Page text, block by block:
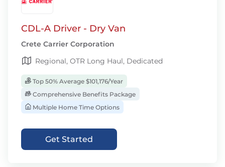
CDL-A Driver - Dry Van
Crete Carrier Corporation
Regional, OTR Long Haul, Dedicated
Top 50% Average $101,176/Year
Comprehensive Benefits Package
Multiple Home Time Options
Get Started